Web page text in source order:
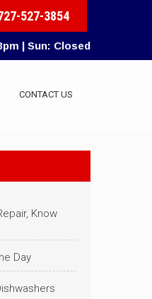
527-3854
| Sun: Closed
CONTACT US
Know
Day